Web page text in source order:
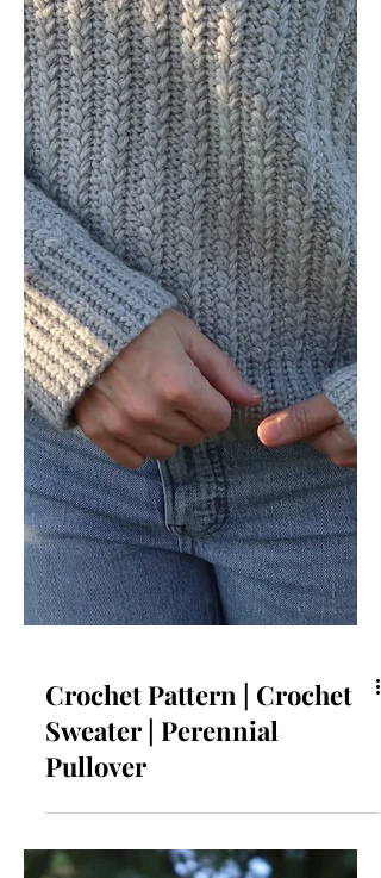
Crochet Pattern | Crochet
Sweater | Perennial
Pullover